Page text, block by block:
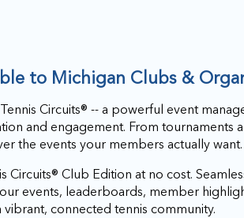
to Michigan Clubs &
Circuits® -- a powerful event
and engagement. From tournaments
the events your members actually want.
Club Edition at no cost.
events, leaderboards, member
connected tennis community.